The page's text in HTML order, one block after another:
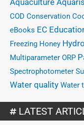
Aquaculture
COD Conservation
eBooks EC
Freezing Honey
Multiparameter ORP
Spectrophotometer
Water quality Water
LATEST